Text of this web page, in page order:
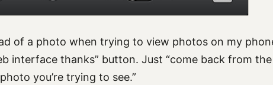
of a photo when trying to view photos on my
interface thanks” button. Just “come back from
you’re trying to see.”